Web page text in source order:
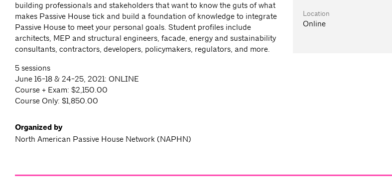
building professionals and stakeholders that want to know the guts of what
makes Passive House tick and build a foundation of knowledge to integrate
Passive House to meet your personal goals. Student profiles include
architects, MEP and structural engineers, facade, energy and sustainability
consultants, contractors, developers, policymakers, regulators, and more.
5 sessions
June 16-18 & 24-25, 2021: ONLINE
Course + Exam: $2,150.00
Course Only: $1,850.00
Organized by
North American Passive House Network (NAPHN)
Location
Online